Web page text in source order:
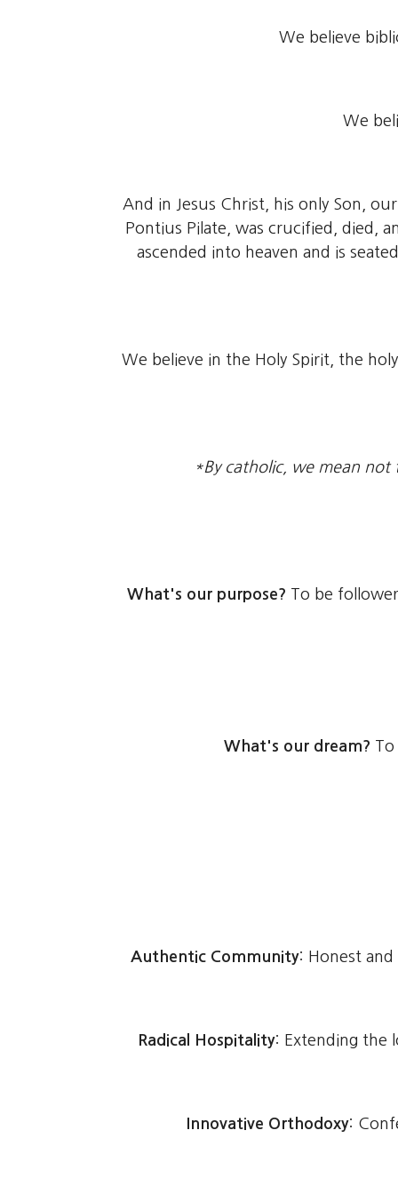
We believe
We
And in Jesus Christ, his only Son,
Pontius Pilate, was crucified, died,
ascended into heaven and is
We believe in the Holy Spirit, the
*By catholic, we mean
What's our purpose? To be
What's our dream?
Authentic Community: Honest
Radical Hospitality: Extending the
Innovative Orthodoxy: